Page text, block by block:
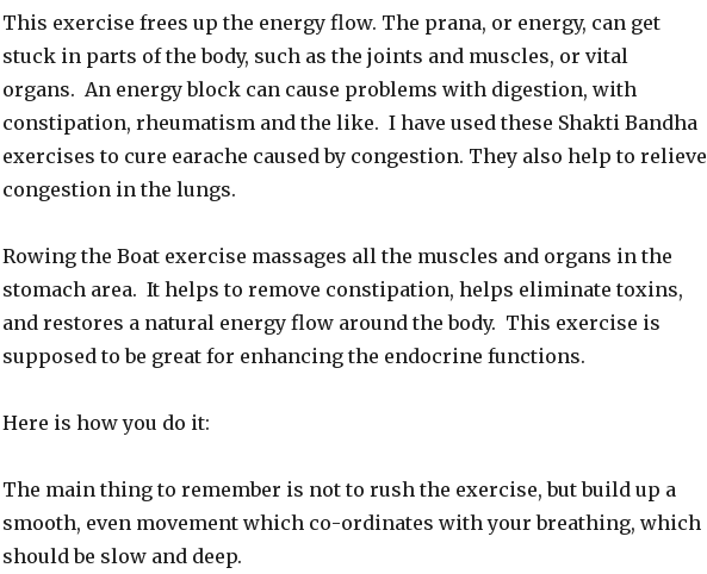
This exercise frees up the energy flow. The prana, or energy, can get
stuck in parts of the body, such as the joints and muscles, or vital
organs. An energy block can cause problems with digestion, with
constipation, rheumatism and the like. I have used these Shakti Bandha
exercises to cure earache caused by congestion. They also help to relieve
congestion in the lungs.
Rowing the Boat exercise massages all the muscles and organs in the
stomach area. It helps to remove constipation, helps eliminate toxins,
and restores a natural energy flow around the body. This exercise is
supposed to be great for enhancing the endocrine functions.
Here is how you do it:
The main thing to remember is not to rush the exercise, but build up a
smooth, even movement which co-ordinates with your breathing, which
should be slow and deep.